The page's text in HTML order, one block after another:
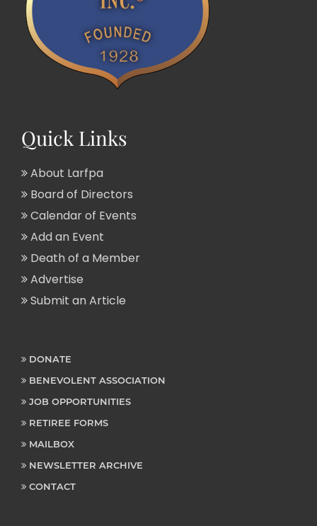
Quick Links
About Larfpa
Board of Directors
Calendar of Events
Add an Event
Death of a Member
Advertise
Submit an Article
DONATE
BENEVOLENT ASSOCIATION
JOB OPPORTUNITIES
RETIREE FORMS
MAILBOX
NEWSLETTER ARCHIVE
CONTACT